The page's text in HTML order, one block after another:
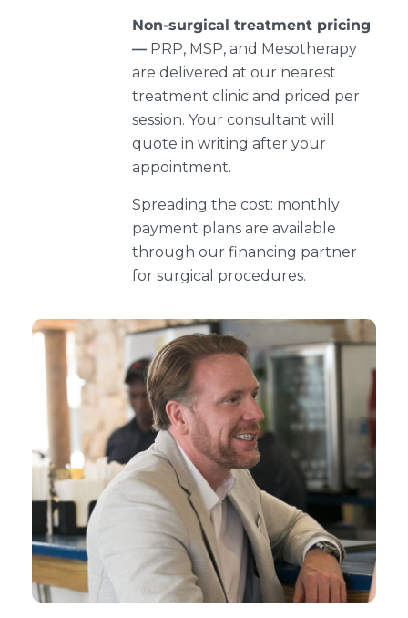
Non-surgical treatment pricing
— PRP, MSP, and Mesotherapy
are delivered at our nearest
treatment clinic and priced per
session. Your consultant will
quote in writing after your
appointment.
Spreading the cost: monthly
payment plans are available
through our financing partner
for surgical procedures.